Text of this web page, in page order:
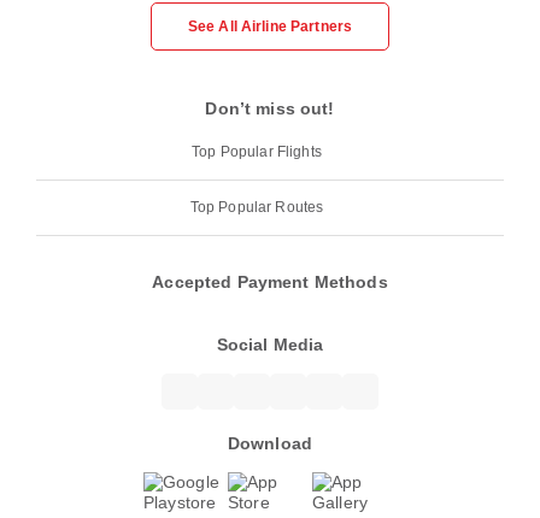
See All Airline Partners
Don’t miss out!
Top Popular Flights
Top Popular Routes
Accepted Payment Methods
Social Media
Download